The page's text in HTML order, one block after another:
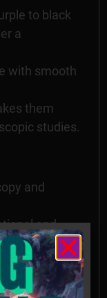
to black
a
with smooth
them
studies.
and
and
originate
the US.
in many